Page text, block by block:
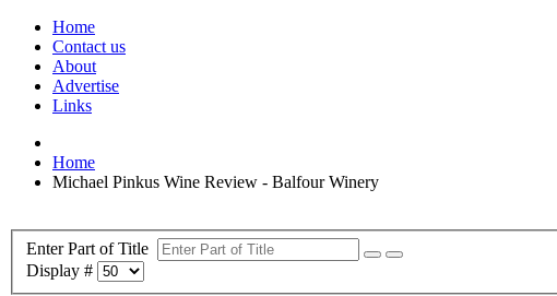
Home
Contact us
About
Advertise
Links
Home
Michael Pinkus Wine Review - Balfour Winery
Enter Part of Title
Display #